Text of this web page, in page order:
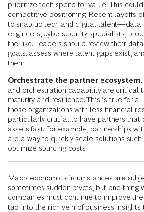
prioritize tech spend for value. This
competitive positioning. Recent layoffs
to snap up tech and digital talent—data
engineers, cybersecurity specialists,
the like. Leaders should review their
goals, assess where talent gaps exist,
them.
Orchestrate the partner ecosystem.
and orchestration capability are critical
maturity and resilience. This is true for
those organizations with less financial
particularly crucial to have partners that
assets fast. For example, partnerships
are a way to quickly scale solutions such
optimize sourcing costs.
Macroeconomic circumstances are
sometimes-sudden pivots, but one thing
companies must continue to improve
tap into the rich vein of business